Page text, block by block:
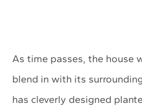
As time passes, the house
blend in with its
has cleverly designed